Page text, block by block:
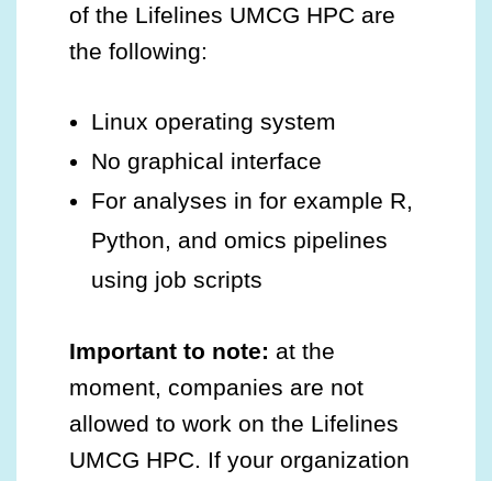
of the Lifelines UMCG HPC are
the following:
Linux operating system
No graphical interface
For analyses in for example R,
Python, and omics pipelines
using job scripts
Important to note: at the
moment, companies are not
allowed to work on the Lifelines
UMCG HPC. If your organization